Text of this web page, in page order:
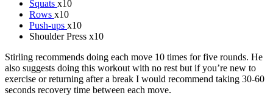
Squats x10
Rows x10
Push-ups x10
Shoulder Press x10
Stirling recommends doing each move 10 times for five rounds. He
also suggests doing this workout with no rest but if you’re new to
exercise or returning after a break I would recommend taking 30-60
seconds recovery time between each move.